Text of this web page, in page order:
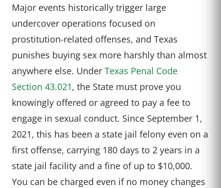
Major events historically trigger large
undercover operations focused on
prostitution-related offenses, and Texas
punishes buying sex more harshly than almost
anywhere else. Under Texas Penal Code
Section 43.021, the State must prove you
knowingly offered or agreed to pay a fee to
engage in sexual conduct. Since September 1,
2021, this has been a state jail felony even on a
first offense, carrying 180 days to 2 years in a
state jail facility and a fine of up to $10,000.
You can be charged even if no money changes